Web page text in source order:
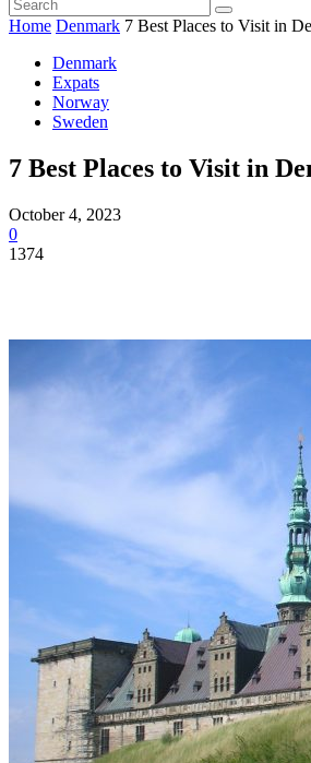
Home Denmark 7 Best Places to Visit in
Denmark
Expats
Norway
Sweden
7 Best Places to Visit in
October 4, 2023
0
1374